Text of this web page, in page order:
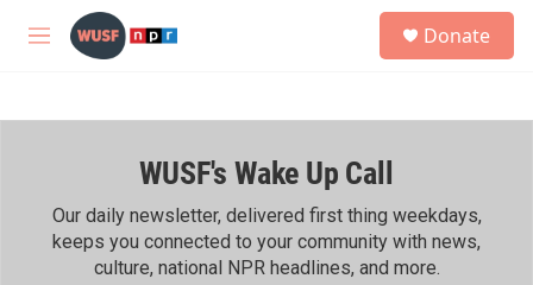
Skip to main content
M
h
Donate
WUSF's Wake Up Call
Our daily newsletter, delivered first thing weekdays,
keeps you connected to your community with news,
culture, national NPR headlines, and more.